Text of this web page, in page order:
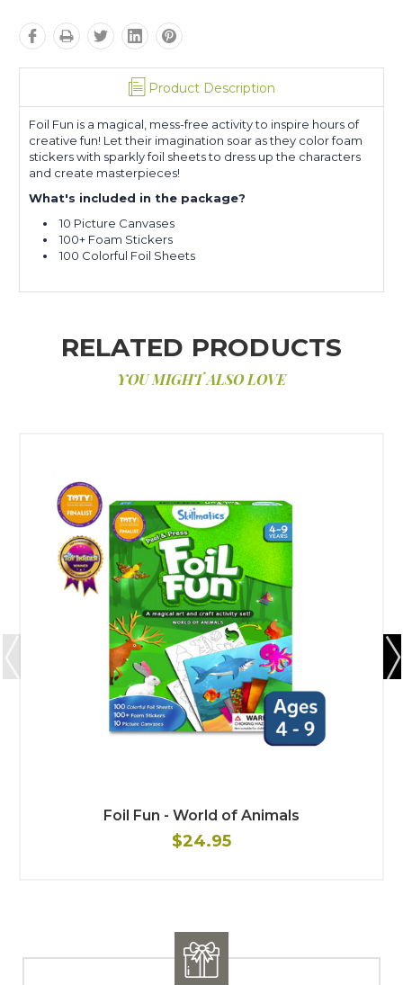
Product Description
Foil Fun is a magical, mess-free activity to inspire hours of
creative fun! Let their imagination soar as they color foam
stickers with sparkly foil sheets to dress up the characters
and create masterpieces!
What's included in the package?
10 Picture Canvases
100+ Foam Stickers
100 Colorful Foil Sheets
RELATED PRODUCTS
YOU MIGHT ALSO LOVE
Foil Fun - World of Animals
$24.95